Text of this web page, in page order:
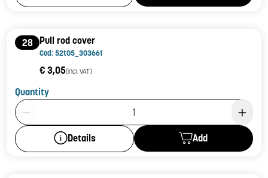
28 Pull rod cover
Cod: 52t05_303661
€ 3,05(incl. VAT)
Quantity
Product Quantity: 1
Details Add